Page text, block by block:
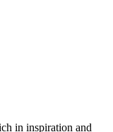
in inspiration and